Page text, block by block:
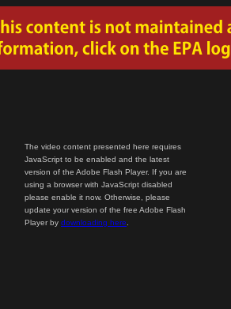
The video content presented here requires
JavaScript to be enabled and the latest
version of the Adobe Flash Player. If you are
using a browser with JavaScript disabled
please enable it now. Otherwise, please
update your version of the free Adobe Flash
Player by downloading here